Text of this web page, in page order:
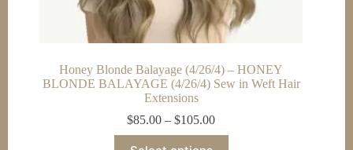
Honey Blonde Balayage (4/26/4) – HONEY
BLONDE BALAYAGE (4/26/4) Sew in Weft Hair
Extensions
$85.00 – $105.00Price
range: